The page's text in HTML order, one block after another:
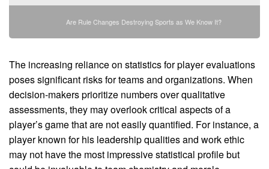
Are Rule Changes Destroying Sports as We Know It?
The increasing reliance on statistics for player evaluations
poses significant risks for teams and organizations. When
decision-makers prioritize numbers over qualitative
assessments, they may overlook critical aspects of a
player’s game that are not easily quantified. For instance, a
player known for his leadership qualities and work ethic
may not have the most impressive statistical profile but